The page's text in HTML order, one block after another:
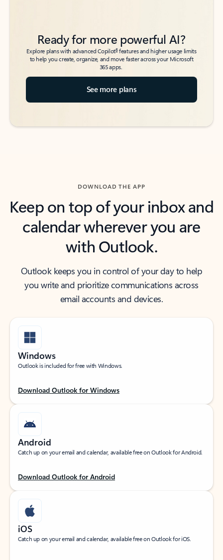
Ready for more powerful AI?
Explore plans with advanced Copilot6features and higher usage limits
to help you create, organize, and move faster across your Microsoft
365 apps.
See more plans
DOWNLOAD THE APP
Keep on top of your inbox and
calendar wherever you are
with Outlook.
Outlook keeps you in control of your day to help
you write and prioritize communications across
email accounts and devices.
Windows
Outlook is included for free with Windows.
Download Outlook for Windows
Android
Catch up on your email and calendar, available free on Outlook for Android.
Download Outlook for Android
iOS
Catch up on your email and calendar, available free on Outlook for iOS.